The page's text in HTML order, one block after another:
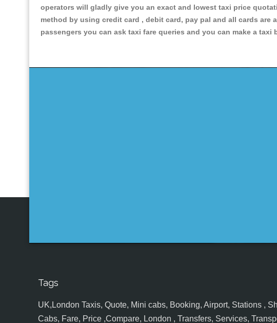
operators will gladly give you an exact and lowest taxi price
method by using credit card , debit card, pay pal and all cards are
passengers you can ask taxi fare queries and you can make a
Tags
UK,London Taxis, Quote, Mini cabs, Booking, Airport, Stations ,
Cabs, Fare, Price ,Compare, London , Transfers, Services,